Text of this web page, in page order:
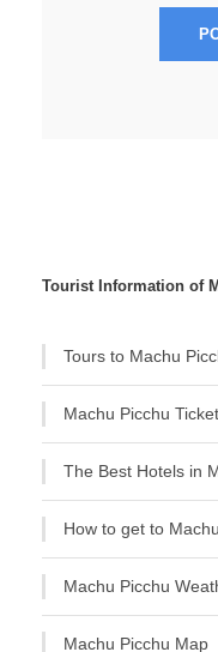
Tourist Information of
Tours to Machu
Machu Picchu
The Best Hotels in
How to get to
Machu Picchu
Machu Picchu Map